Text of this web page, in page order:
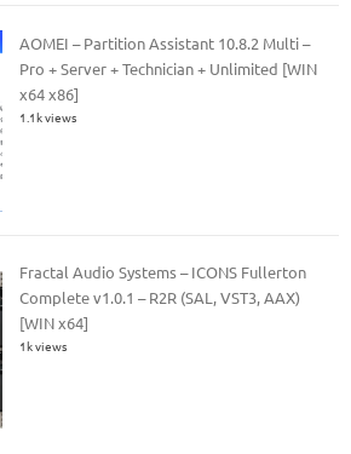
AOMEI – Partition Assistant 10.8.2 Multi –
Pro + Server + Technician + Unlimited [WIN
x64 x86]
1.1k views
Fractal Audio Systems – ICONS Fullerton
Complete v1.0.1 – R2R (SAL, VST3, AAX)
[WIN x64]
1k views